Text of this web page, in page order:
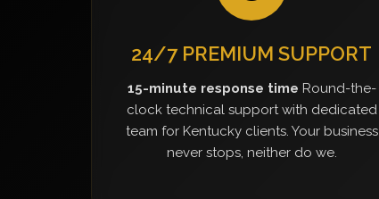
24/7 PREMIUM SUPPORT
15-minute response time Round-the-
clock technical support with dedicated
team for Kentucky clients. Your business
never stops, neither do we.